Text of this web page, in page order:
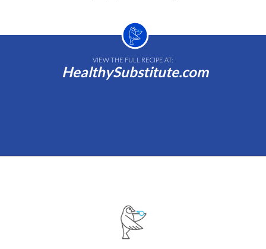
VIEW THE FULL RECIPE AT:
HealthySubstitute.com